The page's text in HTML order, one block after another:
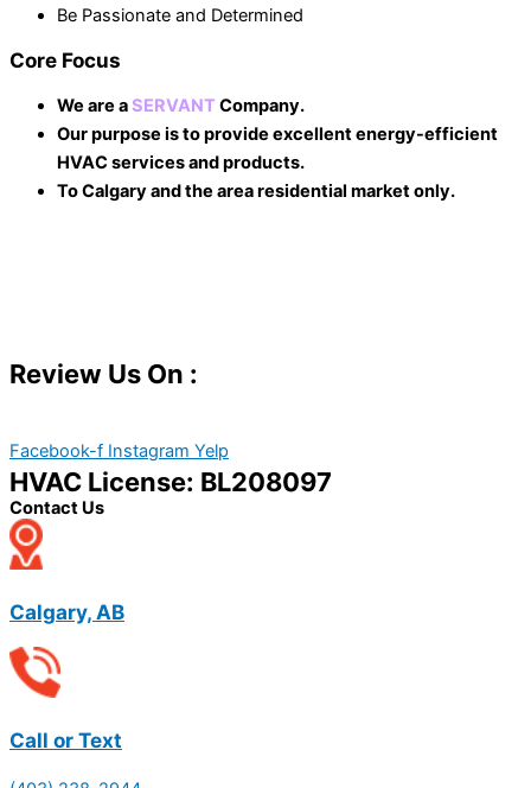
Be Passionate and Determined
Core Focus
We are aSERVANT Company.
Our purpose is to provide excellent energy-efficient
HVAC services and products.
To Calgary and the area residential market only.
Review Us On :
Facebook-f Instagram Yelp
HVAC License: BL208097
Contact Us
Calgary, AB
Call or Text